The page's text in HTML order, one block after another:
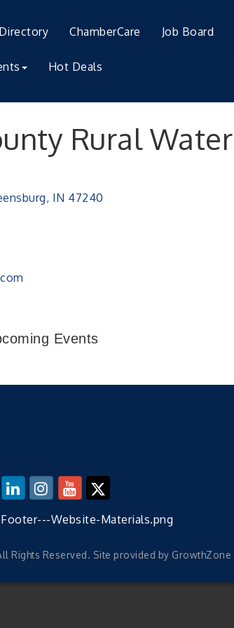
ChamberCare Job Board
Hot Deals
Rural Water
IN 47240
Events
Rights Reserved. Site provided by GrowthZone